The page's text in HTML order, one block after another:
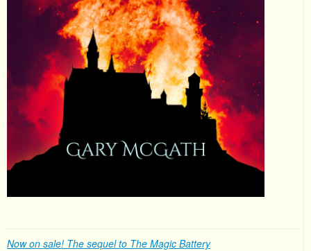
Now on sale! The sequel to The Magic Battery